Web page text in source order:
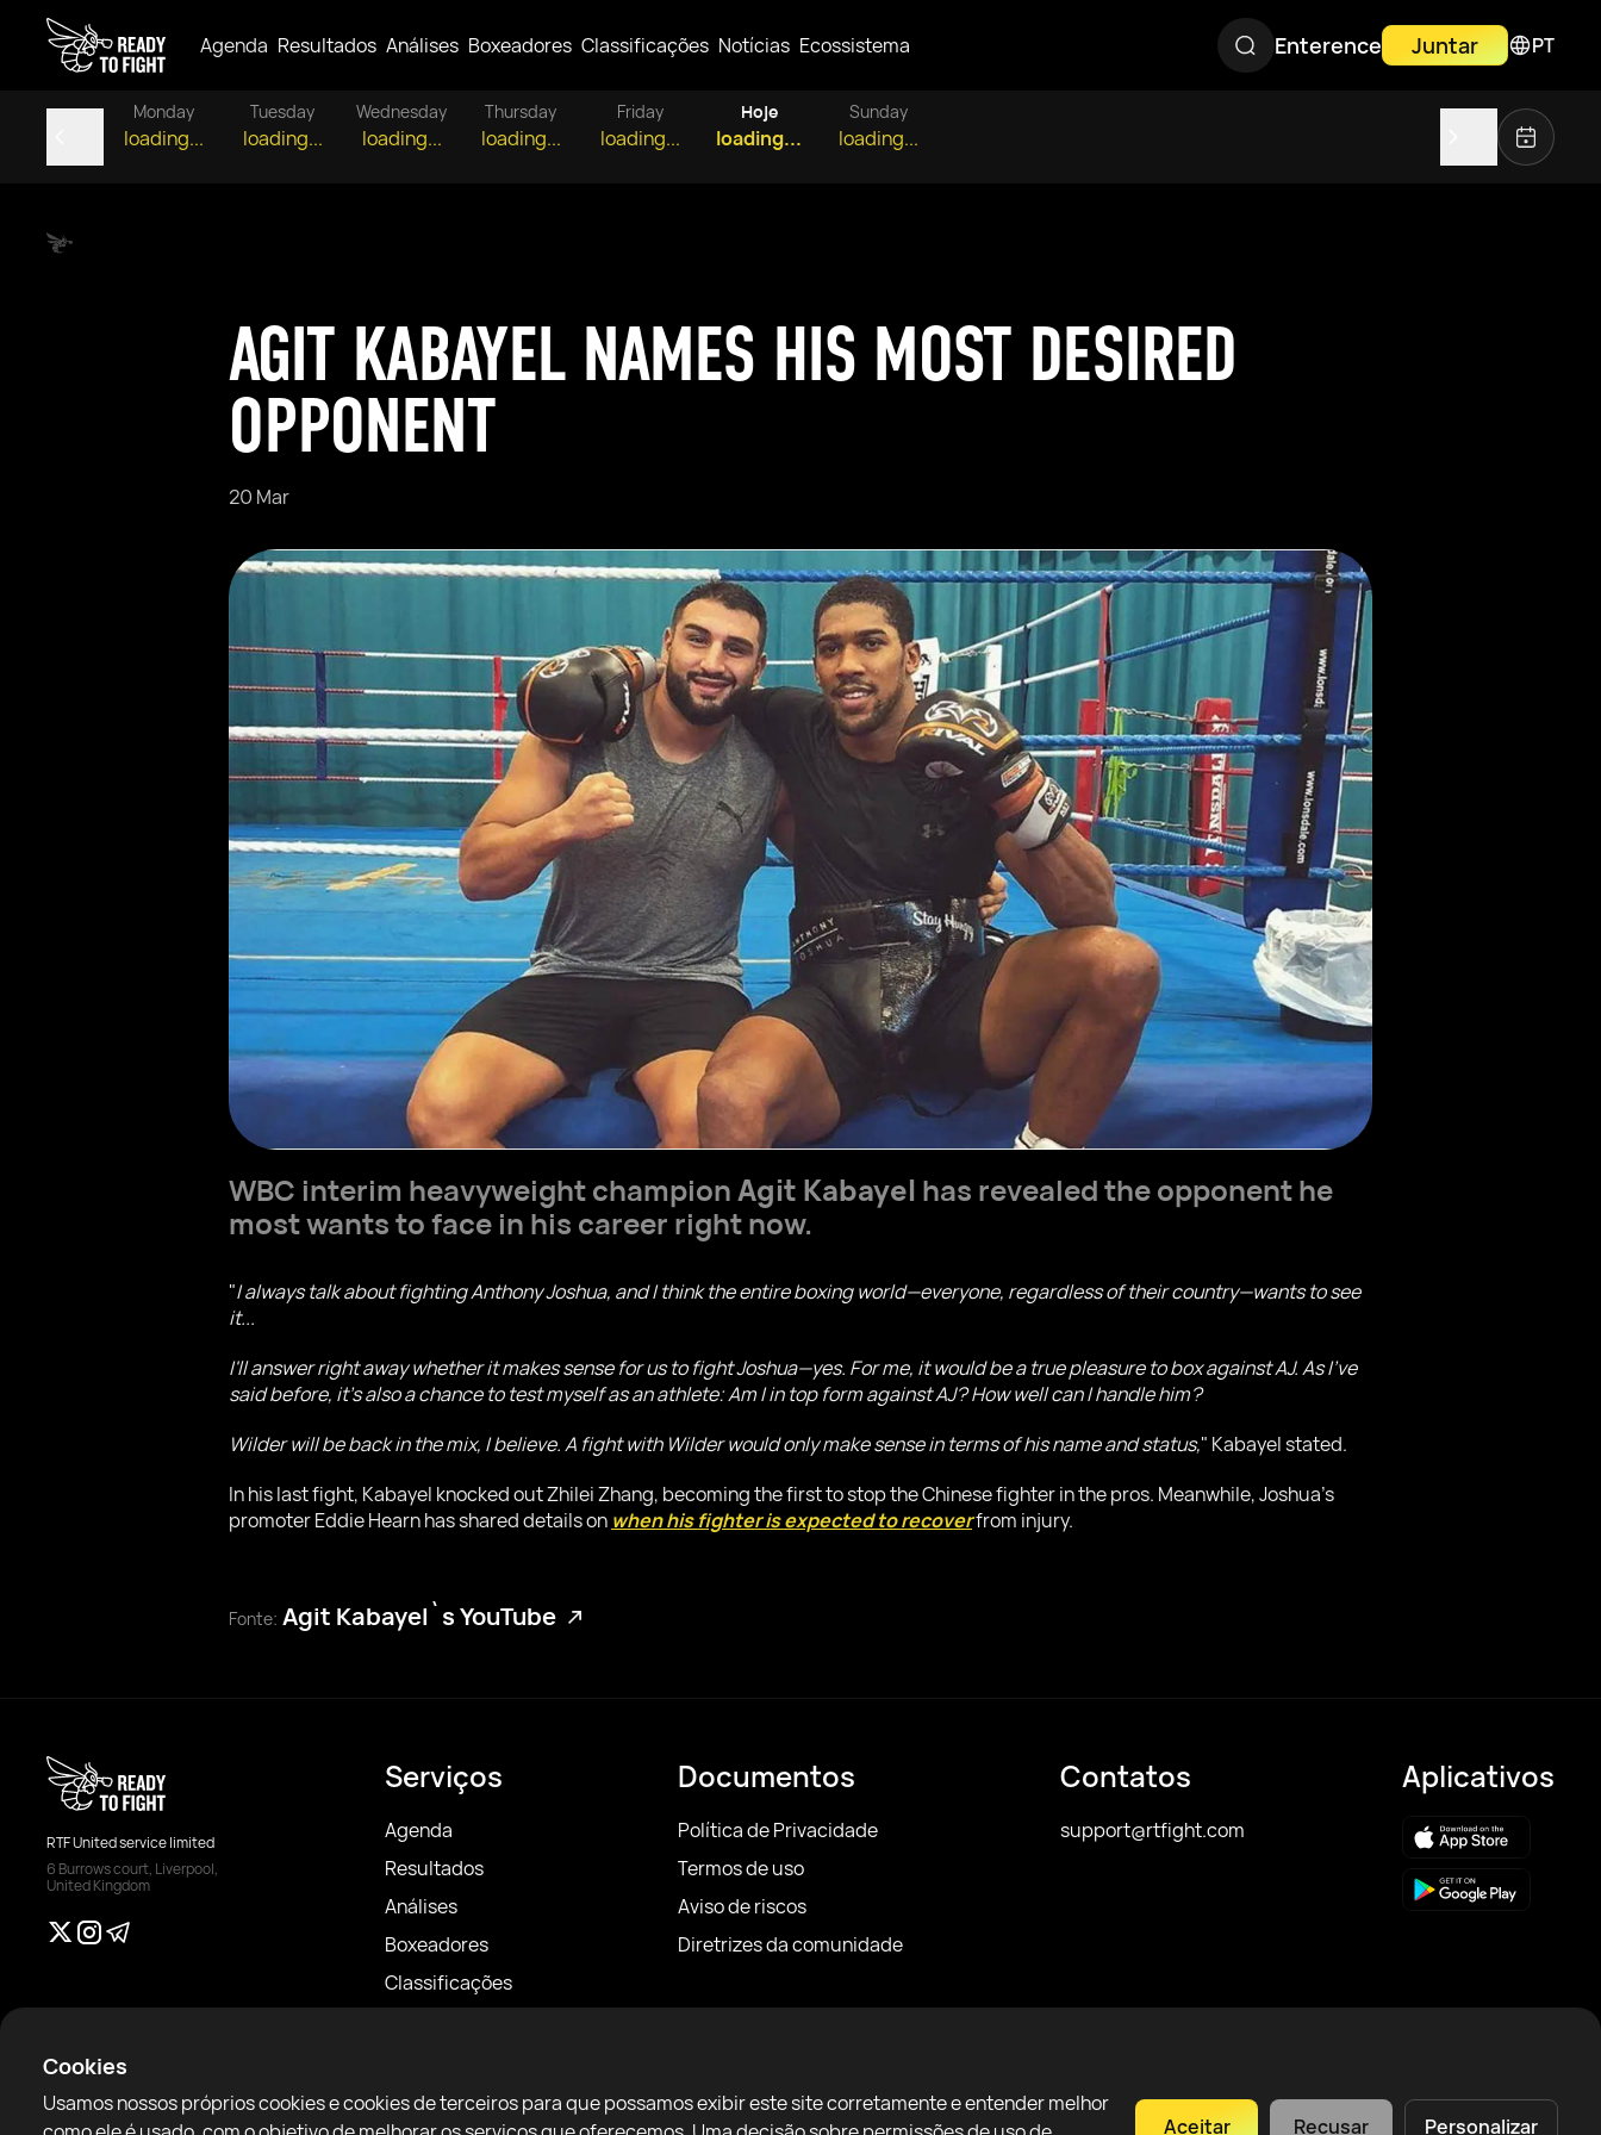
Agenda Resultados Análises Boxeadores Classificações Notícias Ecossistema Enterence Juntar PT
Monday
loading...
Tuesday
loading...
Wednesday
loading...
Thursday
loading...
Friday
loading...
Hoje
loading...
Sunday
loading...
Cookies
Usamos nossos próprios cookies e cookies de terceiros para que possamos exibir este site corretamente e entender melhor
Aceitar Recusar Personalizar
AGIT KABAYEL NAMES HIS MOST DESIRED
OPPONENT
20 Mar
WBC interim heavyweight championAgit Kabayel has revealed the opponent he
most wants to face in his career right now.
"I always talk about fighting Anthony Joshua, and I think the entire boxing world—everyone, regardless of their country—wants to see
it...
I'll answer right away whether it makes sense for us to fight Joshua—yes. For me, it would be a true pleasure to box against AJ. As I've
said before, it's also a chance to test myself as an athlete: Am I in top form against AJ? How well can I handle him?
Wilder will be back in the mix, I believe. A fight with Wilder would only make sense in terms of his name and status," Kabayel stated.
In his last fight, Kabayel knocked out Zhilei Zhang, becoming the first to stop the Chinese fighter in the pros. Meanwhile, Joshua’s
promoter Eddie Hearn has shared details on when his fighter is expected to recoverfrom injury.
Fonte: Agit Kabayel`s YouTube
RTF United service limited
6 Burrows court, Liverpool,
United Kingdom
Serviços
Agenda
Resultados
Análises
Boxeadores
Classificações
Sparring Finder
Documentos
Política de Privacidade
Termos de uso
Aviso de riscos
Diretrizes da comunidade
Contatos
support@rtfight.com
Aplicativos